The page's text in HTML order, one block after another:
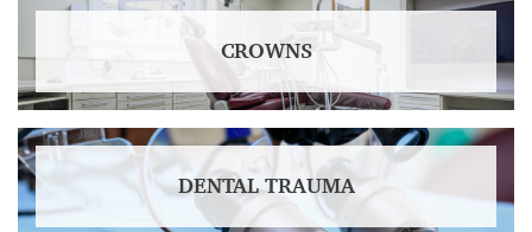
CROWNS
DENTAL TRAUMA